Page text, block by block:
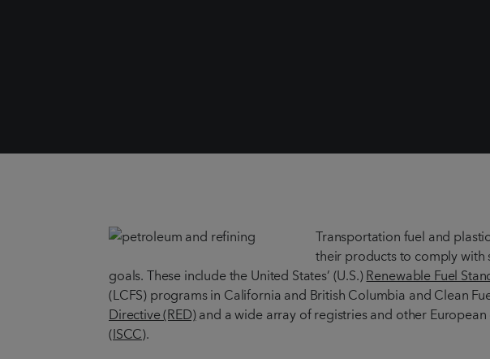
Transportation fuel and
their products to comply
goals. These include the United States’ (U.S.)Renewable Fuel
(LCFS) programs in California and British Columbia and Clean
Directive (RED)and a wide array of registries and other
(ISCC).